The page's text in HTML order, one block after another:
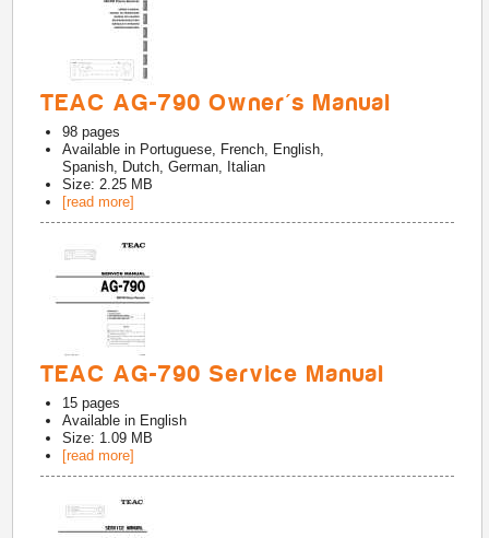
TEAC AG-790 Owner's Manual
98 pages
Available in Portuguese, French, English,
Spanish, Dutch, German, Italian
Size: 2.25 MB
[read more]
TEAC AG-790 Service Manual
15 pages
Available in English
Size: 1.09 MB
[read more]